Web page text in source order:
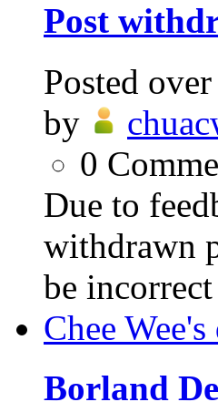
Post
Posted
by
0
Due to
withdrawn
be
Chee
Borland